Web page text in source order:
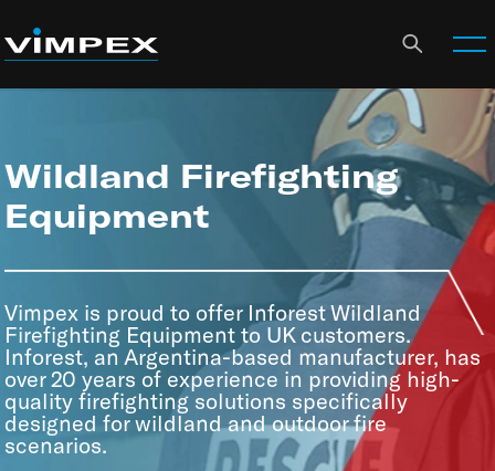
Wildland Firefighting
Equipment
Vimpex is proud to offer Inforest Wildland
Firefighting Equipment to UK customers.
Inforest, an Argentina-based manufacturer, has
over 20 years of experience in providing high-
quality firefighting solutions specifically
designed for wildland and outdoor fire
scenarios.